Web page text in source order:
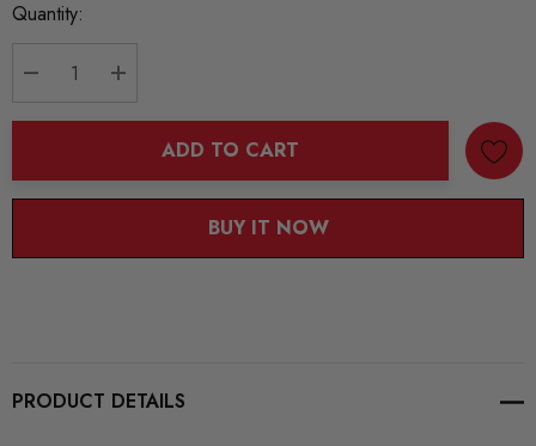
Current
Quantity:
ADD TO CART
BUY IT NOW
PRODUCT DETAILS